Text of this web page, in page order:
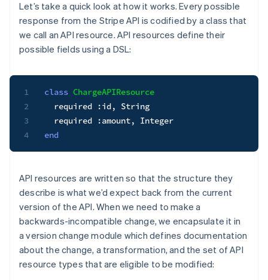
Let’s take a quick look at how it works. Every possible
response from the Stripe API is codified by a class that
we call anAPI resource. API resources define their
possible fields using a DSL:
1
2
3
4
class ChargeAPIResource
  required
:id,
String
  required
:amount,
Integer
end
API resources are written so that the structure they
describe is what we’d expect back from the current
version of the API. When we need to make a
backwards-incompatible change, we encapsulate it in
aversion change module which defines documentation
about the change, a transformation, and the set of API
resource types that are eligible to be modified: